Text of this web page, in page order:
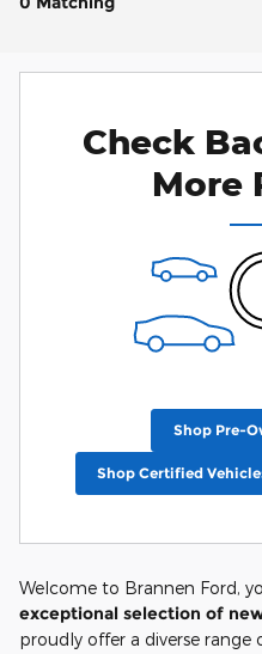
Check
More
Shop Pre-
Shop Certified
Welcome to Brannen Ford,
exceptional selection of
proudly offer a diverse range